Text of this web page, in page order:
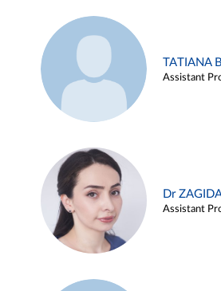
TATIANA
Assistant
Dr
Assistant